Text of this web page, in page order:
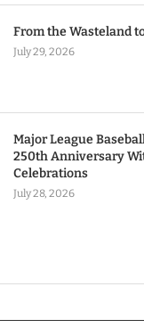
From the Wasteland
July 29, 2026
Major League
250th Anniversary
Celebrations
July 28, 2026